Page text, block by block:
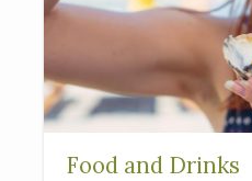
Food and Drinks